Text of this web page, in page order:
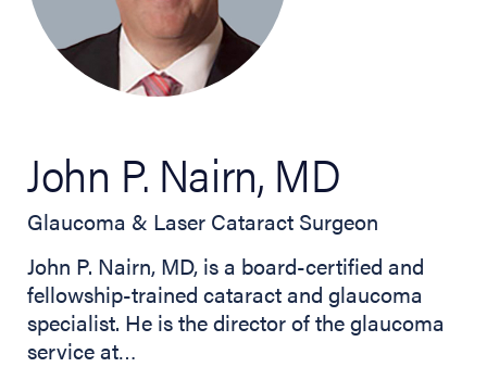
John P. Nairn, MD
Glaucoma & Laser Cataract Surgeon
John P. Nairn, MD, is a board-certified and
fellowship-trained cataract and glaucoma
specialist. He is the director of the glaucoma
service at…